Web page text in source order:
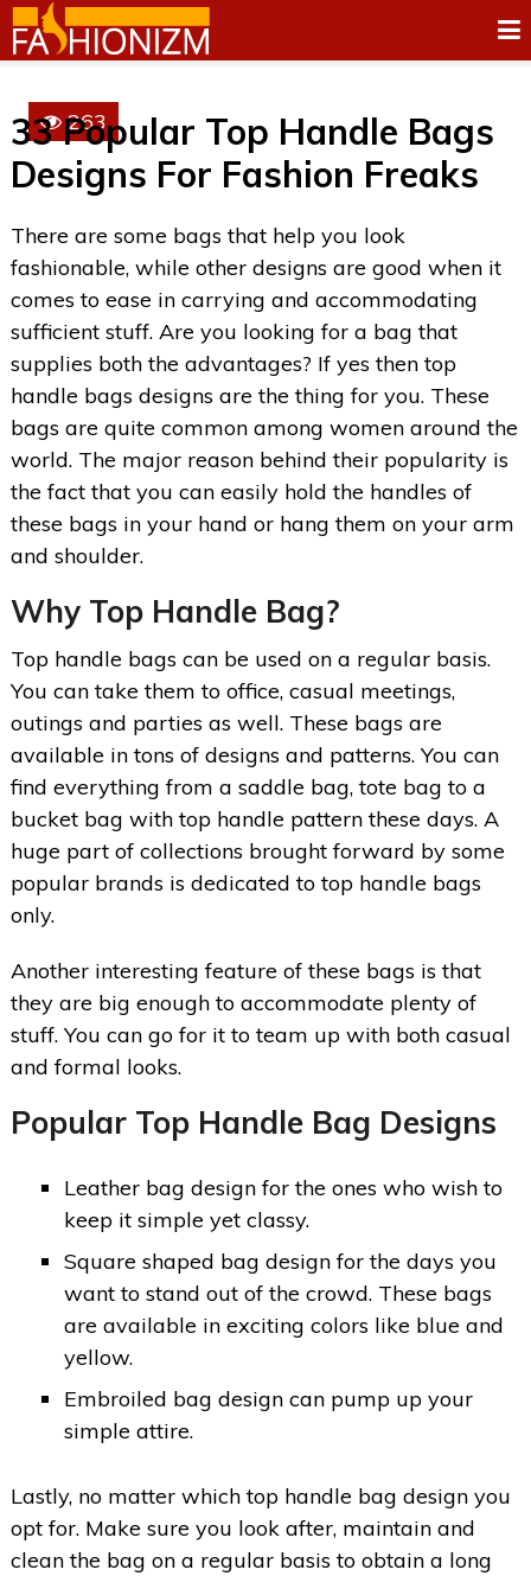
263
33 Popular Top Handle Bags
Designs For Fashion Freaks
There are some bags that help you look
fashionable, while other designs are good when it
comes to ease in carrying and accommodating
sufficient stuff. Are you looking for a bag that
supplies both the advantages? If yes then top
handle bags designs are the thing for you. These
bags are quite common among women around the
world. The major reason behind their popularity is
the fact that you can easily hold the handles of
these bags in your hand or hang them on your arm
and shoulder.
Why Top Handle Bag?
Top handle bags can be used on a regular basis.
You can take them to office, casual meetings,
outings and parties as well. These bags are
available in tons of designs and patterns. You can
find everything from a saddle bag, tote bag to a
bucket bag with top handle pattern these days. A
huge part of collections brought forward by some
popular brands is dedicated to top handle bags
only.
Another interesting feature of these bags is that
they are big enough to accommodate plenty of
stuff. You can go for it to team up with both casual
and formal looks.
Popular Top Handle Bag Designs
Leather bag design for the ones who wish to
keep it simple yet classy.
Square shaped bag design for the days you
want to stand out of the crowd. These bags
are available in exciting colors like blue and
yellow.
Embroiled bag design can pump up your
simple attire.
Lastly, no matter which top handle bag design you
opt for. Make sure you look after, maintain and
clean the bag on a regular basis to obtain a long